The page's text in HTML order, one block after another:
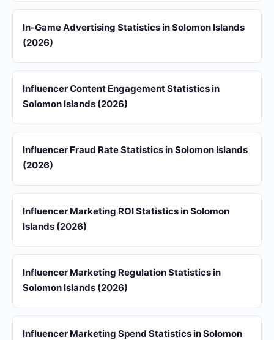
In-Game Advertising Statistics in Solomon Islands
(2026)
Influencer Content Engagement Statistics in
Solomon Islands (2026)
Influencer Fraud Rate Statistics in Solomon Islands
(2026)
Influencer Marketing ROI Statistics in Solomon
Islands (2026)
Influencer Marketing Regulation Statistics in
Solomon Islands (2026)
Influencer Marketing Spend Statistics in Solomon